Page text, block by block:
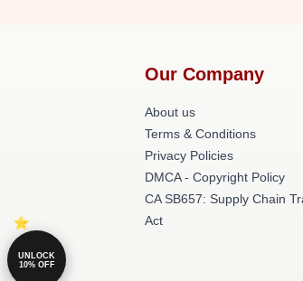
Our Company
About us
Terms & Conditions
Privacy Policies
DMCA - Copyright Policy
CA SB657: Supply Chain
Act
UNLOCK
10% OFF